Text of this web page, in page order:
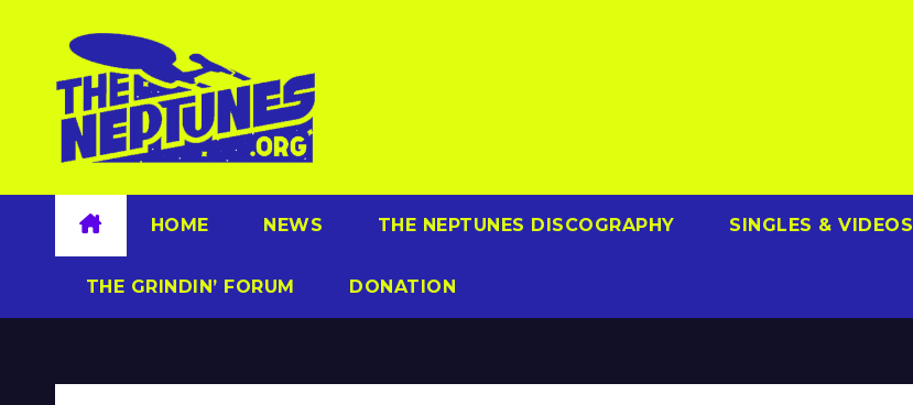
content
HOME NEWS THE NEPTUNES DISCOGRAPHY SINGLES & VIDEOS
THE GRINDIN’ FORUM DONATION